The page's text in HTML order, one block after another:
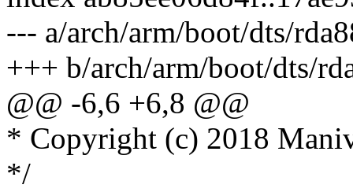
--- a/arch/arm/boot/dts/
+++ b/arch/arm/boot/dts/
@@ -6,6 +6,8 @@
* Copyright (c) 2018
*/